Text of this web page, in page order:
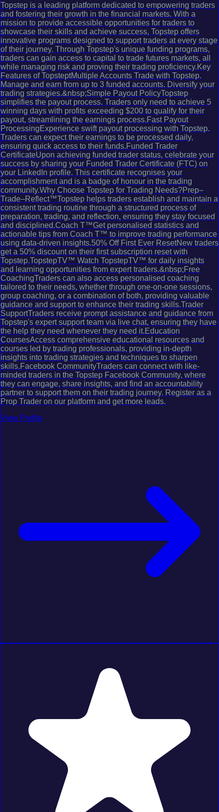
Topstep is a leading platform dedicated to empowering traders
and fostering their growth in the financial markets. With a
mission to provide accessible opportunities for traders to
showcase their skills and achieve success, Topstep offers
innovative programs designed to support traders at every stage
of their journey. Through Topstep's unique funding programs,
traders can gain access to capital to trade futures markets, all
while managing risk and proving their trading proficiency.Key
Features of TopsteptMultiple Accounts Trade with Topstep.
Manage and earn from up to 3 funded accounts. Diversify your
trading strategies.&nbsp;Simple Payout PolicyTopstep
simplifies the payout process. Traders only need to achieve 5
winning days with profits exceeding $200 to qualify for their
payout, streamlining the earnings process.Fast Payout
ProcessingExperience swift payout processing with Topstep.
Traders can expect their earnings to be processed daily,
ensuring quick access to their funds.Funded Trader
CertificateUpon achieving funded trader status, celebrate your
success by sharing your Funded Trader Certificate (FTC) on
your LinkedIn profile. This certificate recognises your
accomplishment and is a badge of honour in the trading
community.Why Choose Topstep for Trading Needs?Prep–
Trade–Reflect™Topstep helps traders establish and maintain a
consistent trading routine through a structured process of
preparation, trading, and reflection, ensuring they stay focused
and disciplined.Coach T™Get personalised statistics and
actionable tips from Coach T™ to improve trading performance
using data-driven insights.50% Off First Ever ResetNew traders
get a 50% discount on their first subscription reset with
Topstep.TopstepTV™ Watch TopstepTV™ for daily insights
and learning opportunities from expert traders.&nbsp;Free
CoachingTraders can also access personalised coaching
tailored to their needs, whether through one-on-one sessions,
group coaching, or a combination of both, providing valuable
guidance and support to enhance their trading skills.Trader
SupportTraders receive prompt assistance and guidance from
Topstep's expert support team via live chat, ensuring they have
the help they need whenever they need it.Education
CoursesAccess comprehensive educational resources and
courses led by trading professionals, providing in-depth
insights into trading strategies and techniques to sharpen
skills.Facebook CommunityTraders can connect with like-
minded traders in the Topstep Facebook Community, where
they can engage, share insights, and find an accountability
partner to support them on their trading journey. Register as a
Prop Trader on our platform and get more leads.
View Profile